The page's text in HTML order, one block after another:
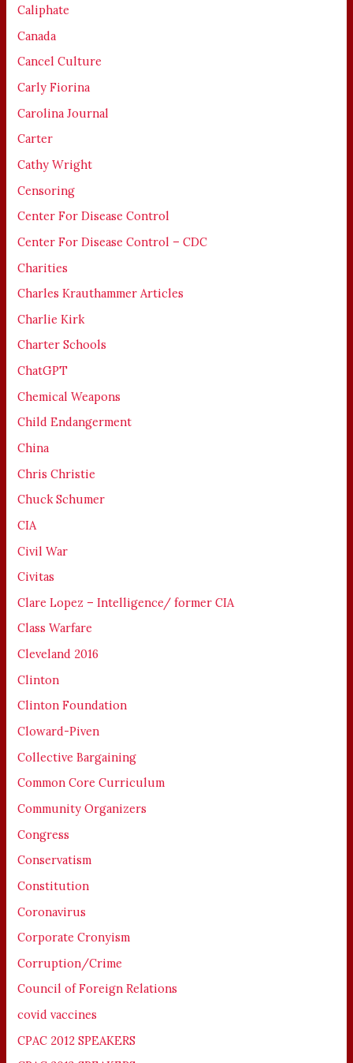
Caliphate
Canada
Cancel Culture
Carly Fiorina
Carolina Journal
Carter
Cathy Wright
Censoring
Center For Disease Control
Center For Disease Control – CDC
Charities
Charles Krauthammer Articles
Charlie Kirk
Charter Schools
ChatGPT
Chemical Weapons
Child Endangerment
China
Chris Christie
Chuck Schumer
CIA
Civil War
Civitas
Clare Lopez – Intelligence/ former CIA
Class Warfare
Cleveland 2016
Clinton
Clinton Foundation
Cloward-Piven
Collective Bargaining
Common Core Curriculum
Community Organizers
Congress
Conservatism
Constitution
Coronavirus
Corporate Cronyism
Corruption/Crime
Council of Foreign Relations
covid vaccines
CPAC 2012 SPEAKERS